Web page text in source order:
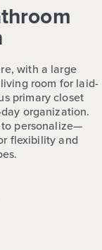
with a large
room for laid-
primary closet
organization.
personalize—
flexibility and